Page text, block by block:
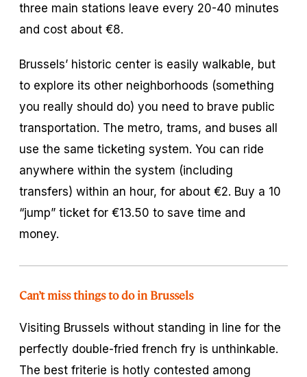
three main stations leave every 20-40 minutes
and cost about €8.
Brussels’ historic center is easily walkable, but
to explore its other neighborhoods (something
you really should do) you need to brave public
transportation. The metro, trams, and buses all
use the same ticketing system. You can ride
anywhere within the system (including
transfers) within an hour, for about €2. Buy a 10
“jump” ticket for €13.50 to save time and
money.
Can’t miss things to do in Brussels
Visiting Brussels without standing in line for the
perfectly double-fried french fry is unthinkable.
The best friterie is hotly contested among